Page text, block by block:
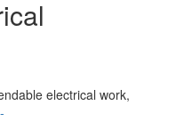
electrical work,